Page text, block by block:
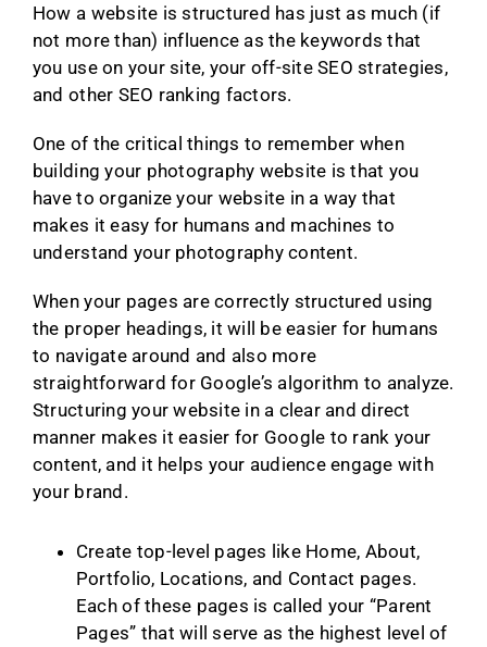
How a website is structured has just as much (if
not more than) influence as the keywords that
you use on your site, your off-site SEO strategies,
and other SEO ranking factors.
One of the critical things to remember when
building your photography website is that you
have to organize your website in a way that
makes it easy for humans and machines to
understand your photography content.
When your pages are correctly structured using
the proper headings, it will be easier for humans
to navigate around and also more
straightforward for Google’s algorithm to analyze.
Structuring your website in a clear and direct
manner makes it easier for Google to rank your
content, and it helps your audience engage with
your brand.
Create top-level pages like Home, About,
Portfolio, Locations, and Contact pages.
Each of these pages is called your “Parent
Pages” that will serve as the highest level of